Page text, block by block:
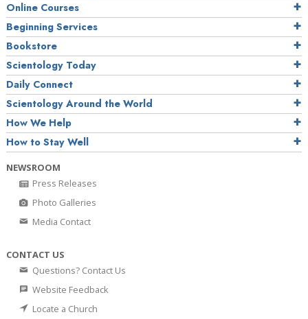
Online Courses
Beginning Services
Bookstore
Scientology Today
Daily Connect
Scientology Around the World
How We Help
How to Stay Well
NEWSROOM
Press Releases
Photo Galleries
Media Contact
CONTACT US
Questions? Contact Us
Website Feedback
Locate a Church